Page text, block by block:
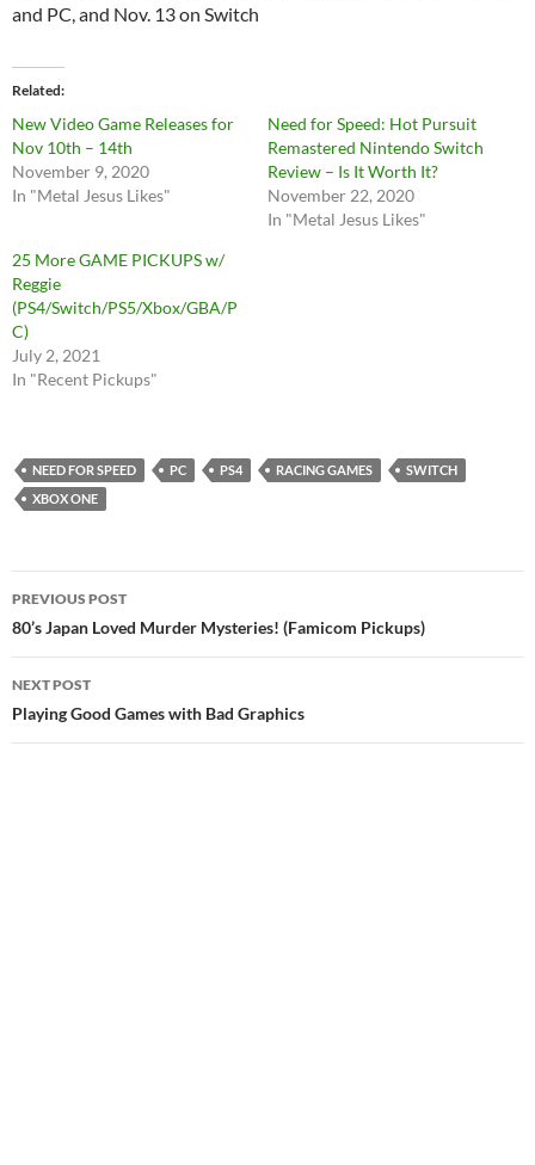
and PC, and Nov. 13 on Switch
Related
New Video Game Releases for
Nov 10th – 14th
November 9, 2020
In "Metal Jesus Likes"
Need for Speed: Hot Pursuit
Remastered Nintendo Switch
Review – Is It Worth It?
November 22, 2020
In "Metal Jesus Likes"
25 More GAME PICKUPS w/
Reggie
(PS4/Switch/PS5/Xbox/GBA/P
C)
July 2, 2021
In "Recent Pickups"
NEED FOR SPEED PC PS4 RACING GAMES
SWITCH
XBOX ONE
Post
navigation
PREVIOUS POST
80’s Japan Loved Murder Mysteries! (Famicom Pickups)
NEXT POST
Playing Good Games with Bad Graphics